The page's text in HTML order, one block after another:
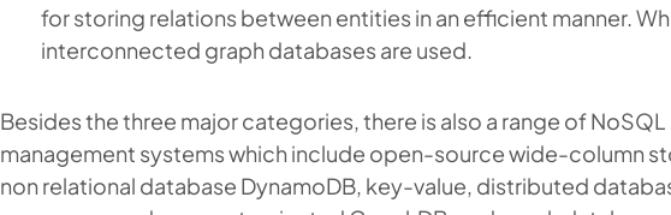
for storing relations between entities in an efficient manner.
interconnected graph databases are used.
Besides the three major categories, there is also a range of
management systems which include open-source wide-column
non relational database DynamoDB, key-value, distributed